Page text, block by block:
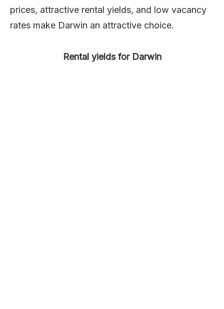
prices, attractive rental yields, and low vacancy
rates make Darwin an attractive choice.
Rental yields for Darwin